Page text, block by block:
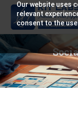
Our website uses
relevant
consent to the